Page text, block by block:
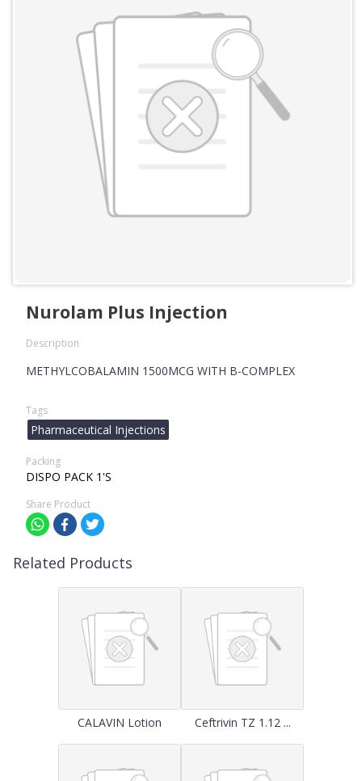
Nurolam Plus Injection
Description
METHYLCOBALAMIN 1500MCG WITH B-COMPLEX
Tags
Pharmaceutical Injections
Packing
DISPO PACK 1'S
Share Product
Related Products
CALAVIN Lotion Ceftrivin TZ 1.12 ...